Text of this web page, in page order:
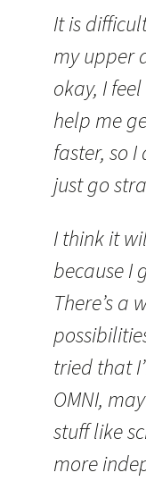
It is
my upper
okay, I
help me
faster, so I
just go
I think it
because I
There’s a
tried that
OMNI,
stuff like
more